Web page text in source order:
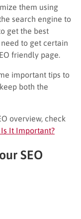
them using
search engine to
get the best
need to get certain
friendly page.
important tips to
both the
overview, check
Is It Important?
SEO